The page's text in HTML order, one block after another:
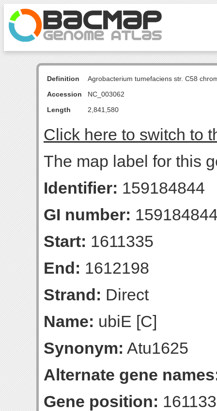
Definition
Agrobacterium tumefaciens str. C58
Accession
NC_003062
Length
2,841,580
Click here to switch to
The map label for this
Identifier: 159184844
GI number:
Start: 1611335
End: 1612198
Strand: Direct
Name: ubiE [C]
Synonym: Atu1625
Alternate gene
Gene position: